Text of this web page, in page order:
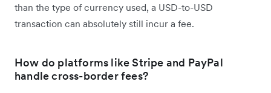
than the type of currency used, a USD-to-USD
transaction can absolutely still incur a fee.
How do platforms like Stripe and PayPal
handle cross-border fees?